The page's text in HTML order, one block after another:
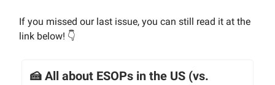
If you missed our last issue, you can still read it at the
link below! 👇
🍰 All about ESOPs in the US (vs.